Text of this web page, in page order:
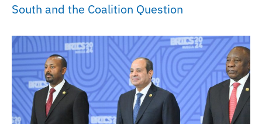
South and the Coalition Question